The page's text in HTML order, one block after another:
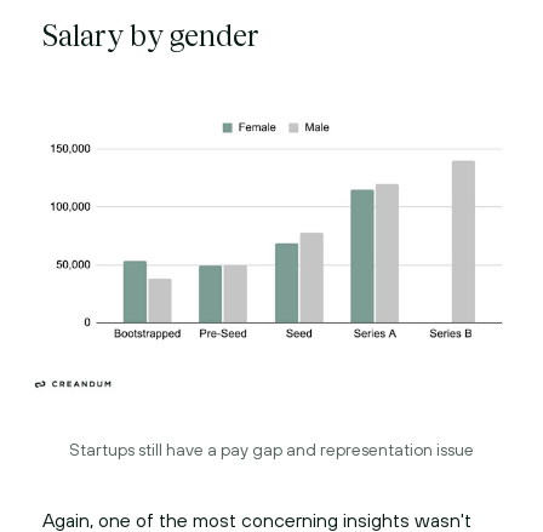
Salary by gender
Startups still have a pay gap and representation issue
Again, one of the most concerning insights wasn't